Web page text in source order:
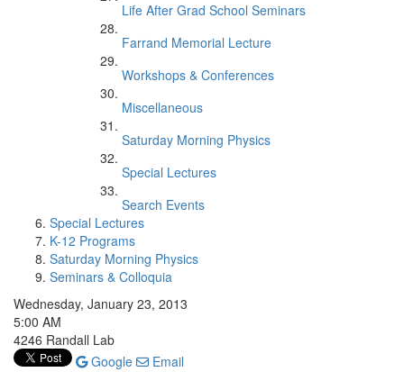
Life After Grad School Seminars
Farrand Memorial Lecture
Workshops & Conferences
Miscellaneous
Saturday Morning Physics
Special Lectures
Search Events
Special Lectures
K-12 Programs
Saturday Morning Physics
Seminars & Colloquia
Wednesday, January 23, 2013
5:00 AM
4246 Randall Lab
Google
Email